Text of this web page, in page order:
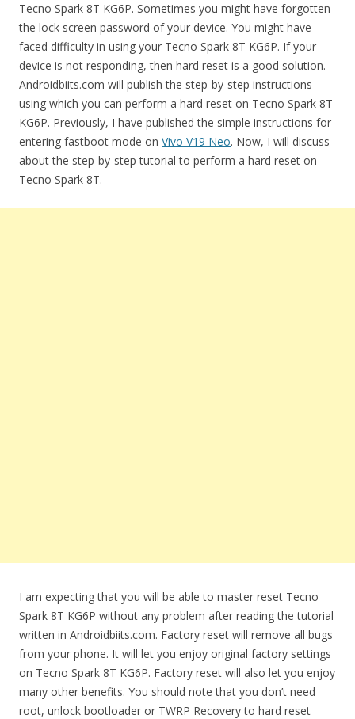
Tecno Spark 8T KG6P. Sometimes you might have forgotten
the lock screen password of your device. You might have
faced difficulty in using your Tecno Spark 8T KG6P. If your
device is not responding, then hard reset is a good solution.
Androidbiits.com will publish the step-by-step instructions
using which you can perform a hard reset on Tecno Spark 8T
KG6P. Previously, I have published the simple instructions for
entering fastboot mode on Vivo V19 Neo. Now, I will discuss
about the step-by-step tutorial to perform a hard reset on
Tecno Spark 8T.
I am expecting that you will be able to master reset Tecno
Spark 8T KG6P without any problem after reading the tutorial
written in Androidbiits.com. Factory reset will remove all bugs
from your phone. It will let you enjoy original factory settings
on Tecno Spark 8T KG6P. Factory reset will also let you enjoy
many other benefits. You should note that you don’t need
root, unlock bootloader or TWRP Recovery to hard reset